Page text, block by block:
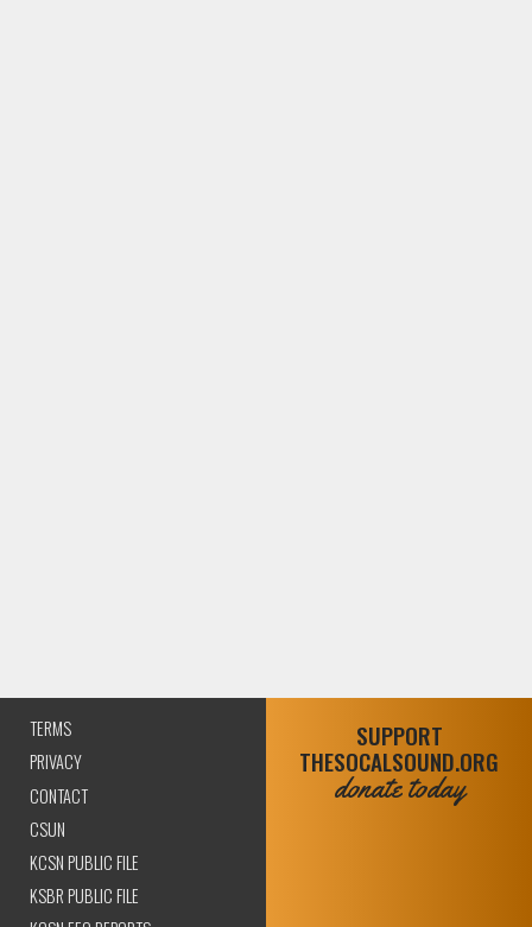
TERMS
PRIVACY
CONTACT
CSUN
KCSN PUBLIC FILE
KSBR PUBLIC FILE
SUPPORT
THESOCALSOUND.ORG
donate today